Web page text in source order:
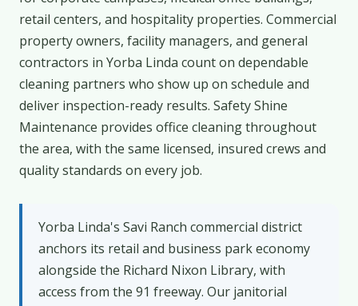
retail centers, and hospitality properties. Commercial
property owners, facility managers, and general
contractors in Yorba Linda count on dependable
cleaning partners who show up on schedule and
deliver inspection-ready results. Safety Shine
Maintenance provides office cleaning throughout
the area, with the same licensed, insured crews and
quality standards on every job.
Yorba Linda's Savi Ranch commercial district
anchors its retail and business park economy
alongside the Richard Nixon Library, with
access from the 91 freeway. Our janitorial